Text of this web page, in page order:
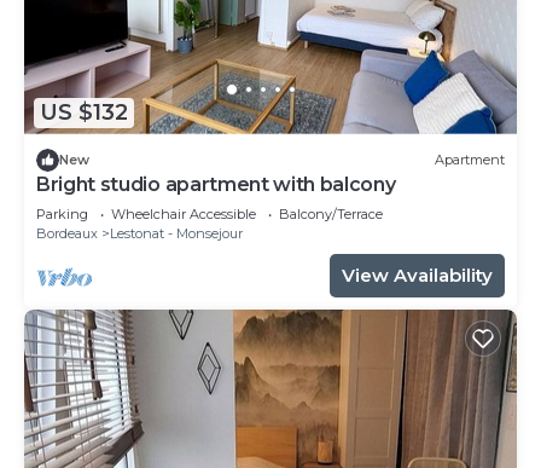
US $132
New Apartment
Bright studio apartment with balcony
Parking Wheelchair Accessible
Balcony/Terrace
Bordeaux
Lestonat - Monsejour
View Availability